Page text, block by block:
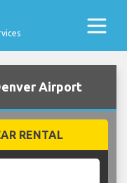
Airport
RENTAL